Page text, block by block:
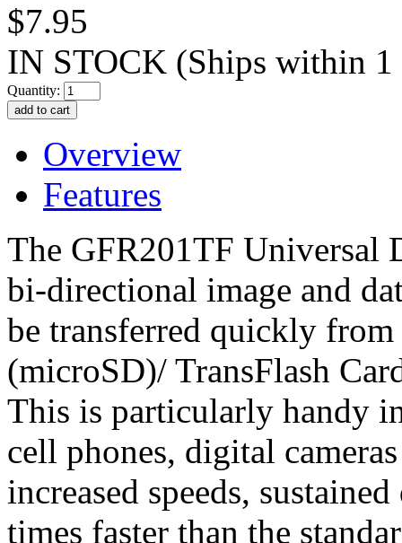
$7.95
IN STOCK (Ships within 1
Quantity:
Overview
Features
The GFR201TF Universal
bi-directional image and
be transferred quickly
(microSD)/ TransFlash
This is particularly handy
cell phones, digital
increased speeds,
times faster than the